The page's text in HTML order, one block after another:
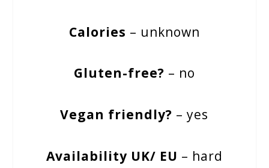
Calories – unknown
Gluten-free? – no
Vegan friendly? – yes
Availability UK/ EU – hard